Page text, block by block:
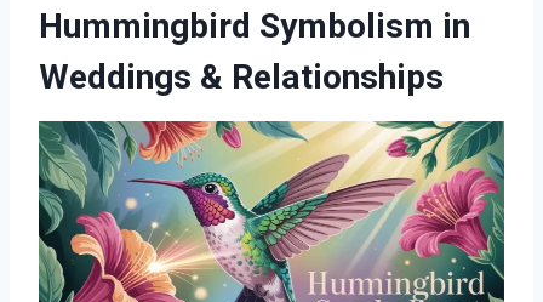
Hummingbird Symbolism in
Weddings & Relationships